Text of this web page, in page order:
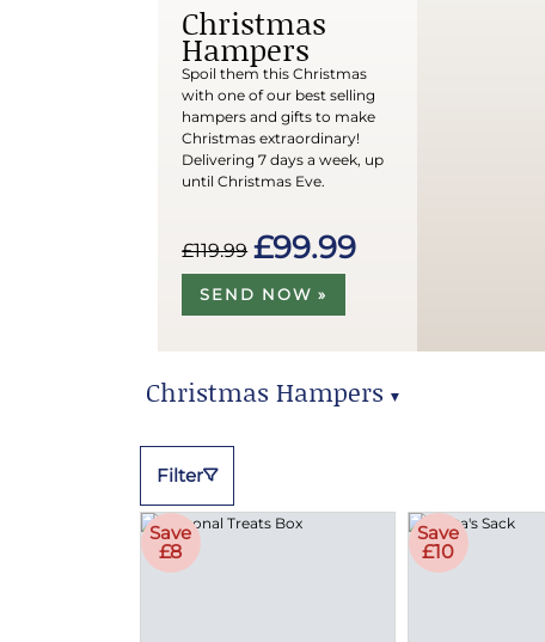
Christmas
Hampers
Spoil them this Christmas
with one of our best selling
hampers and gifts to make
Christmas extraordinary!
Delivering 7 days a week, up
until Christmas Eve.
£119.99 £99.99
SEND NOW »
Christmas Hampers ▼
Filter
Save
£8
Save
£10